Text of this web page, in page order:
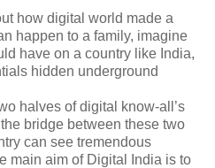
how digital world made a
happen to a family, imagine
have on a country like India,
hidden underground
halves of digital know-all’s
bridge between these two
can see tremendous
main aim of Digital India is to